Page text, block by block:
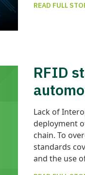
READ FULL
RFID
Lack of
deployment
chain. To
standards
and the use